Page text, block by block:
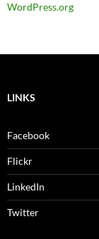
WordPress.org
LINKS
Facebook
Flickr
LinkedIn
Twitter